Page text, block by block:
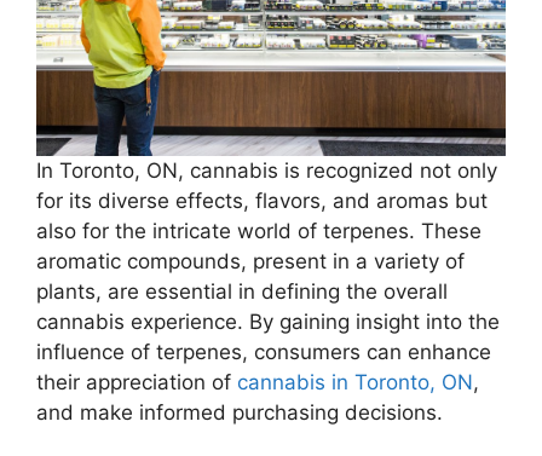
In Toronto, ON, cannabis is recognized not only
for its diverse effects, flavors, and aromas but
also for the intricate world of terpenes. These
aromatic compounds, present in a variety of
plants, are essential in defining the overall
cannabis experience. By gaining insight into the
influence of terpenes, consumers can enhance
their appreciation of cannabis in Toronto, ON,
and make informed purchasing decisions.